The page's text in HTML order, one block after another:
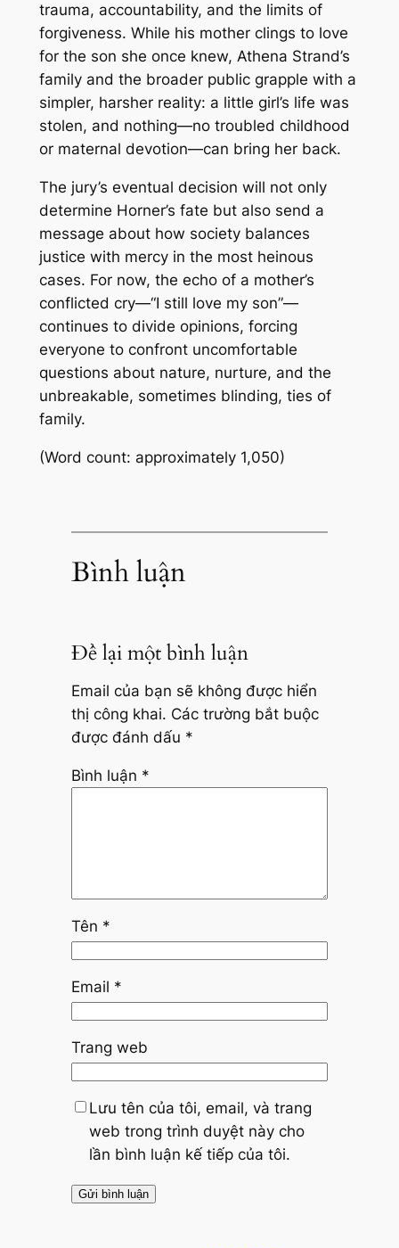
trauma, accountability, and the limits of
forgiveness. While his mother clings to love
for the son she once knew, Athena Strand’s
family and the broader public grapple with a
simpler, harsher reality: a little girl’s life was
stolen, and nothing—no troubled childhood
or maternal devotion—can bring her back.
The jury’s eventual decision will not only
determine Horner’s fate but also send a
message about how society balances
justice with mercy in the most heinous
cases. For now, the echo of a mother’s
conflicted cry—“I still love my son”—
continues to divide opinions, forcing
everyone to confront uncomfortable
questions about nature, nurture, and the
unbreakable, sometimes blinding, ties of
family.
(Word count: approximately 1,050)
Bình luận
Để lại một bình luận
Email của bạn sẽ không được hiển
thị công khai. Các trường bắt buộc
được đánh dấu *
Bình luận *
Tên *
Email *
Trang web
Lưu tên của tôi, email, và trang
web trong trình duyệt này cho
lần bình luận kế tiếp của tôi.